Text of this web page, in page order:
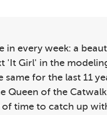
in every week: a
'It Girl' in the
for the last 11
Queen of the
of time to catch up